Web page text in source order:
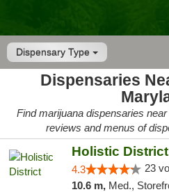
Dispensary Type
Dispensaries
Find marijuana dispensaries
reviews and menus of
Holistic District
4.3 23
10.6 m, Med.,